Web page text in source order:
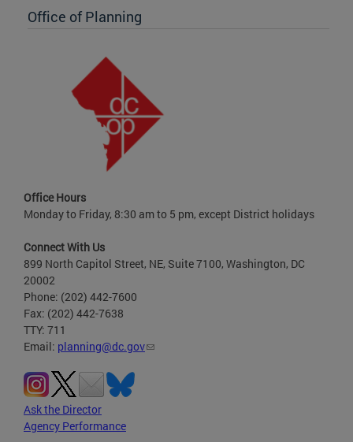
Office of Planning
Office Hours
Monday to Friday, 8:30 am to 5 pm, except District holidays
Connect With Us
899 North Capitol Street, NE, Suite 7100, Washington, DC
20002
Phone: (202) 442-7600
Fax: (202) 442-7638
TTY: 711
Email: planning@dc.gov
Ask the Director
Agency Performance